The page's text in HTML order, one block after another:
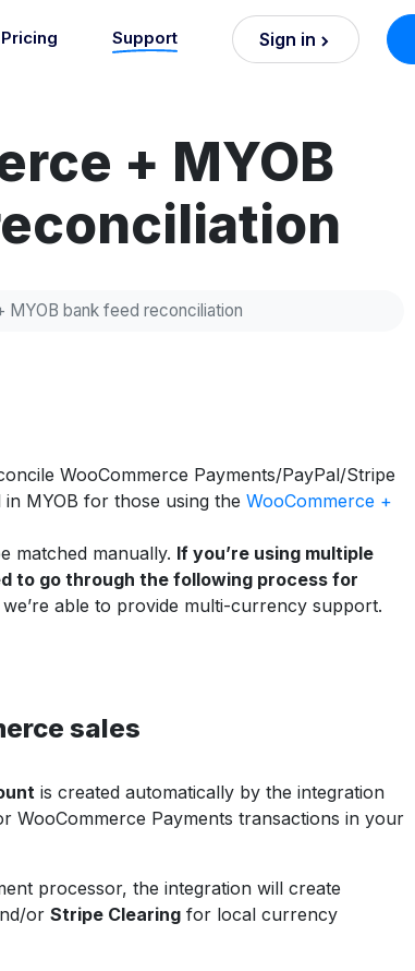
Pricing Support Sign in
Let our team of experts and AI
agents handle your accounts
services for small businesses.
Find an expert
Squarespace
+ MYOB
MYOB bank feed reconciliation
WooCommerce Payments/PayPal/Stripe
MYOB for those using the WooCommerce +
matched manually. If you’re using multiple
to go through the following process for
able to provide multi-currency support.
sales
is created automatically by the integration
WooCommerce Payments transactions in your
processor, the integration will create
or Stripe Clearing for local currency